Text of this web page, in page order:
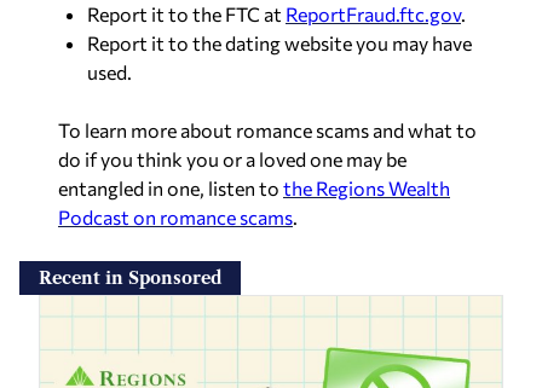
Report it to the FTC at ReportFraud.ftc.gov.
Report it to the dating website you may have
used.
To learn more about romance scams and what to
do if you think you or a loved one may be
entangled in one, listen to the Regions Wealth
Podcast on romance scams.
Recent in Sponsored